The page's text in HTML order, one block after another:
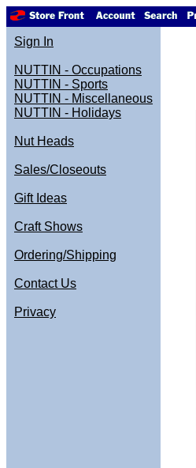
Sign In
NUTTIN - Occupations
NUTTIN - Sports
NUTTIN - Miscellaneous
NUTTIN - Holidays
Nut Heads
Sales/Closeouts
Gift Ideas
Craft Shows
Ordering/Shipping
Contact Us
Privacy